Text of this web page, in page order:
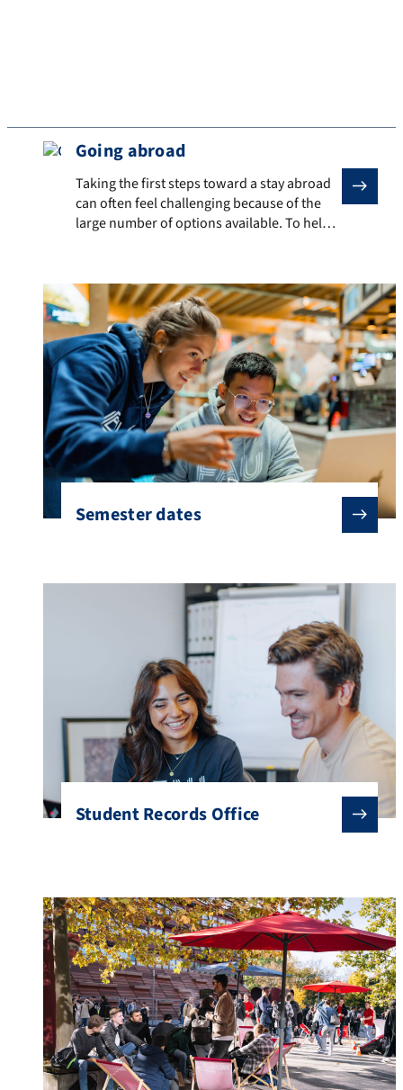
Going abroad
Taking the first steps toward a stay abroad can often
Taking the first steps toward a stay abroad
can often feel challenging because of the
large number of options available. To help
as a basis for planning a stay abroad. Initial
questions to consider when planning a stay
[…]
Semester dates
Student Records Office